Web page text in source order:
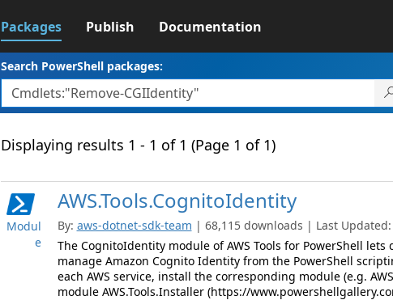
Packages Publish Documentation
Search PowerShell packages:
Displaying results 1 - 1 of 1 (Page 1 of 1)
Modul
e
AWS.Tools.CognitoIdentity
By: aws-dotnet-sdk-team | 68,115 downloads | Last
The CognitoIdentity module of AWS Tools for PowerShell
manage Amazon Cognito Identity from the PowerShell
each AWS service, install the corresponding module (e.g.
module AWS.Tools.Installer (https://